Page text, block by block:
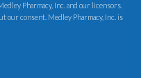
Pharmacy, Inc. and our licensors.
our consent. Medley Pharmacy, Inc. is